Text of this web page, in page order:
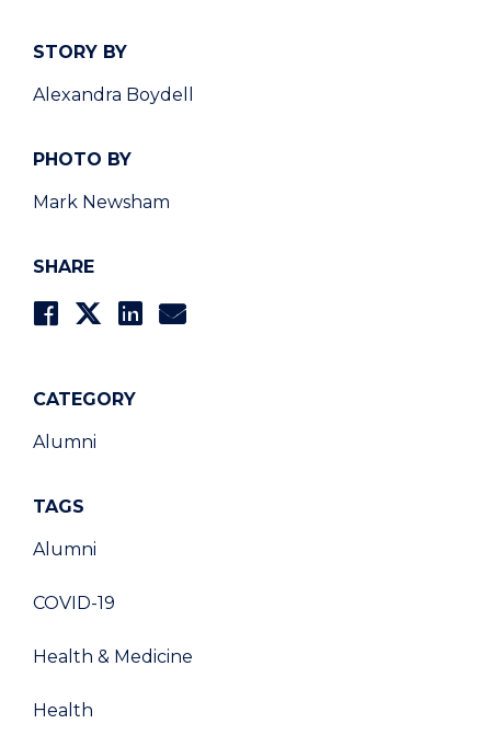
STORY BY
Alexandra Boydell
PHOTO BY
Mark Newsham
SHARE
CATEGORY
Alumni
TAGS
Alumni
COVID-19
Health & Medicine
Health